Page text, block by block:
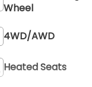
Wheel
4WD/AWD
Heated Seats